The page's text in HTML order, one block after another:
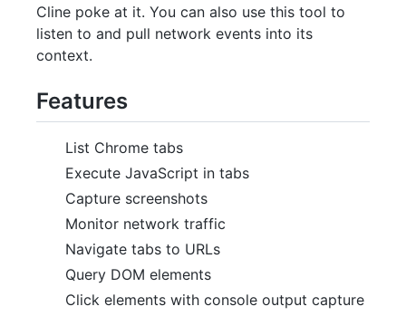
Cline poke at it. You can also use this tool to
listen to and pull network events into its
context.
Features
List Chrome tabs
Execute JavaScript in tabs
Capture screenshots
Monitor network traffic
Navigate tabs to URLs
Query DOM elements
Click elements with console output capture